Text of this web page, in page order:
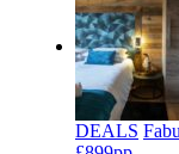
DEALS